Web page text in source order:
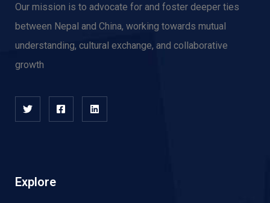
Our mission is to advocate for and foster deeper ties
between Nepal and China, working towards mutual
understanding, cultural exchange, and collaborative
growth
Explore